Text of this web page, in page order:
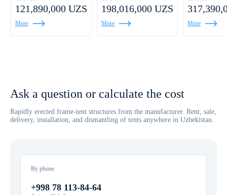
121,890,000 UZS
More
198,016,000 UZS
More More
Ask a question or calculate the cost
Rapidly erected frame-tent structures from the manufacturer. Rent, sale,
delivery, installation, and dismantling of tents anywhere in Uzbekistan.
By phone
+998 78 113-84-64